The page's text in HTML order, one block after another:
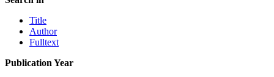
Title
Author
Fulltext
Publication Year